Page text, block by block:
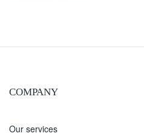
COMPANY
Our services